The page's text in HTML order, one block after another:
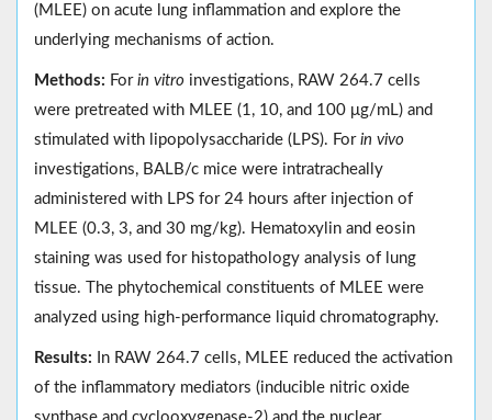
(MLEE) on acute lung inflammation and explore the
underlying mechanisms of action.
Methods: For in vitro investigations, RAW 264.7 cells
were pretreated with MLEE (1, 10, and 100 μg/mL) and
stimulated with lipopolysaccharide (LPS). For in vivo
investigations, BALB/c mice were intratracheally
administered with LPS for 24 hours after injection of
MLEE (0.3, 3, and 30 mg/kg). Hematoxylin and eosin
staining was used for histopathology analysis of lung
tissue. The phytochemical constituents of MLEE were
analyzed using high-performance liquid chromatography.
Results: In RAW 264.7 cells, MLEE reduced the activation
of the inflammatory mediators (inducible nitric oxide